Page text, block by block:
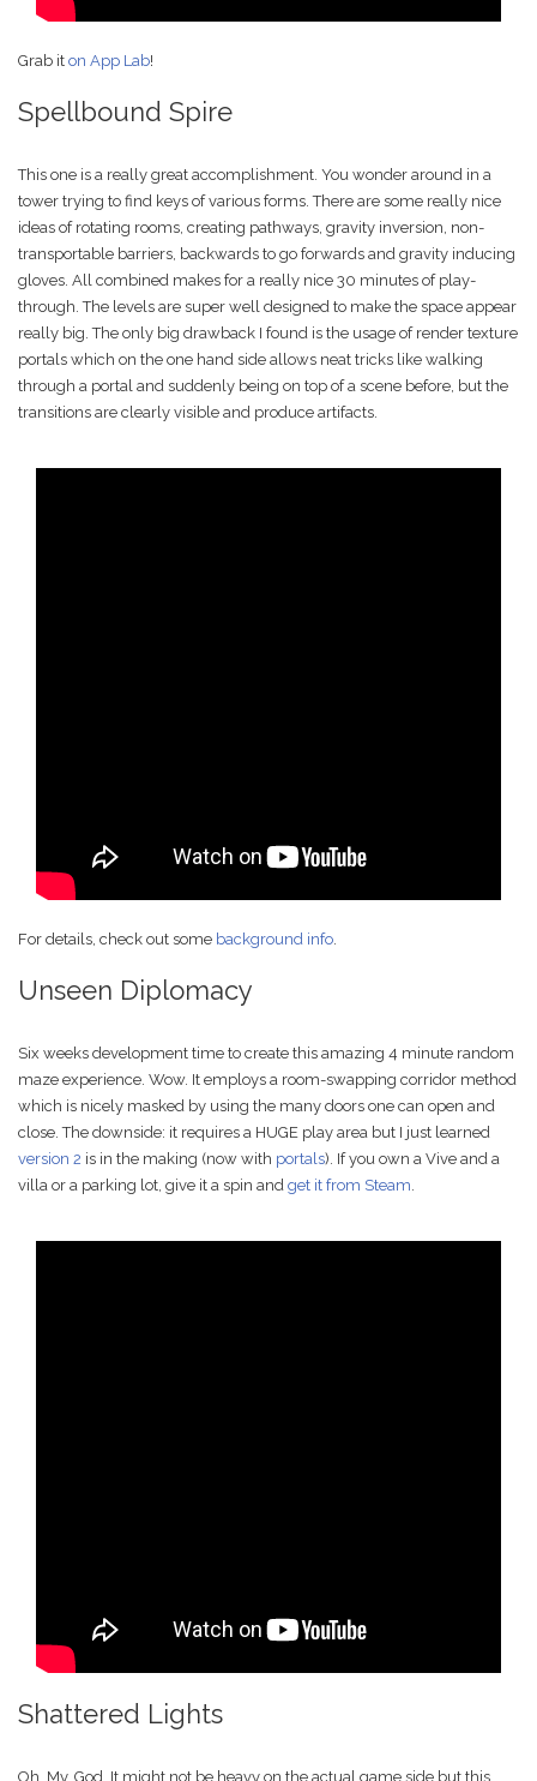
Grab it on App Lab!
Spellbound Spire
This one is a really great accomplishment. You wonder around in a
tower trying to find keys of various forms. There are some really nice
ideas of rotating rooms, creating pathways, gravity inversion, non-
transportable barriers, backwards to go forwards and gravity inducing
gloves. All combined makes for a really nice 30 minutes of play-
through. The levels are super well designed to make the space appear
really big. The only big drawback I found is the usage of render texture
portals which on the one hand side allows neat tricks like walking
through a portal and suddenly being on top of a scene before, but the
transitions are clearly visible and produce artifacts.
For details, check out some background info
Unseen Diplomacy
Six weeks development time to create this amazing 4 minute random
maze experience. Wow. It employs a room-swapping corridor method
which is nicely masked by using the many doors one can open and
close. The downside: it requires a HUGE play area but I just learned
version 2 is in the making (now with portals). If you own a Vive and a
villa or a parking lot, give it a spin and get it from Steam.
Shattered Lights
Oh. My. God. It might not be heavy on the actual game side but this